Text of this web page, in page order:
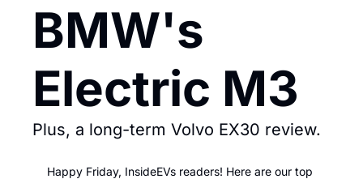
BMW's
Electric M3
Plus, a long-term Volvo EX30 review.
Happy Friday, InsideEVs readers! Here are our top